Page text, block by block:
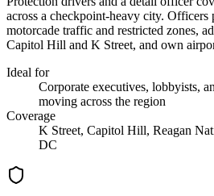
across a checkpoint-heavy city. Officers
motorcade traffic and restricted zones,
Capitol Hill and K Street, and own
Ideal for
Corporate executives, lobbyists,
moving across the region
Coverage
K Street, Capitol Hill, Reagan
DC